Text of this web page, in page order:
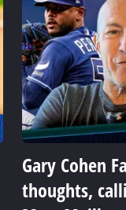
Gary Cohen
thoughts,